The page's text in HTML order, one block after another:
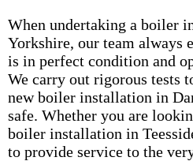
When undertaking a boiler
Yorkshire, our team always
is in perfect condition and
We carry out rigorous tests
new boiler installation in
safe. Whether you are
boiler installation in
to provide service to the